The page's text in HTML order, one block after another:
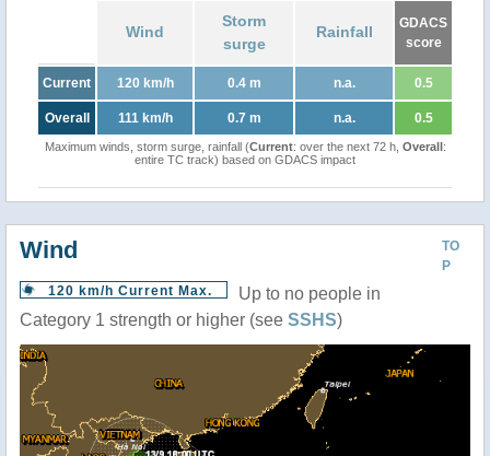
Wind
Storm
surge
Rainfall
GDACS
score
Current 120 km/h 0.4 m n.a. 0.5
Overall 111 km/h 0.7 m n.a. 0.5
Maximum winds, storm surge, rainfall (Current: over the next 72 h, Overall:
entire TC track) based on GDACS impact
TO
P
Wind
120 km/h Current Max.
Up to no people in
Category 1 strength or higher (see SSHS)